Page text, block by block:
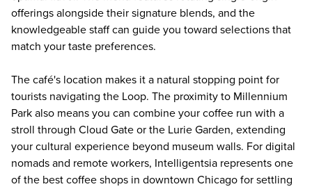
offerings alongside their signature blends, and the
knowledgeable staff can guide you toward selections that
match your taste preferences.
The café's location makes it a natural stopping point for
tourists navigating the Loop. The proximity to Millennium
Park also means you can combine your coffee run with a
stroll through Cloud Gate or the Lurie Garden, extending
your cultural experience beyond museum walls. For digital
nomads and remote workers, Intelligentsia represents one
of the best coffee shops in downtown Chicago for settling